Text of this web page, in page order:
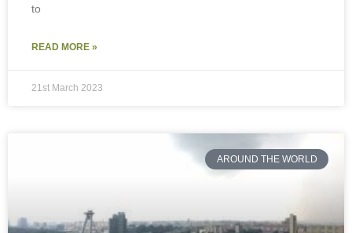
to
READ MORE »
21st March 2023
AROUND THE WORLD